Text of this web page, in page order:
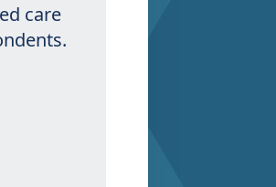
care